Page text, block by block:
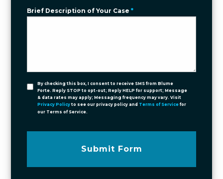
Brief Description of Your Case*
By checking this box, I consent to receive SMS from Blume
Forte. Reply STOP to opt-out; Reply HELP for support; Message
& data rates may apply; Messaging frequency may vary. Visit
Privacy Policy to see our privacy policy and Terms of Service for
our Terms of Service.
Submit Form